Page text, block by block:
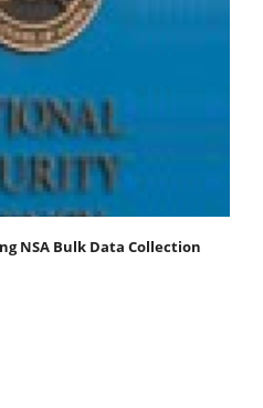
NSA Bulk Data Collection